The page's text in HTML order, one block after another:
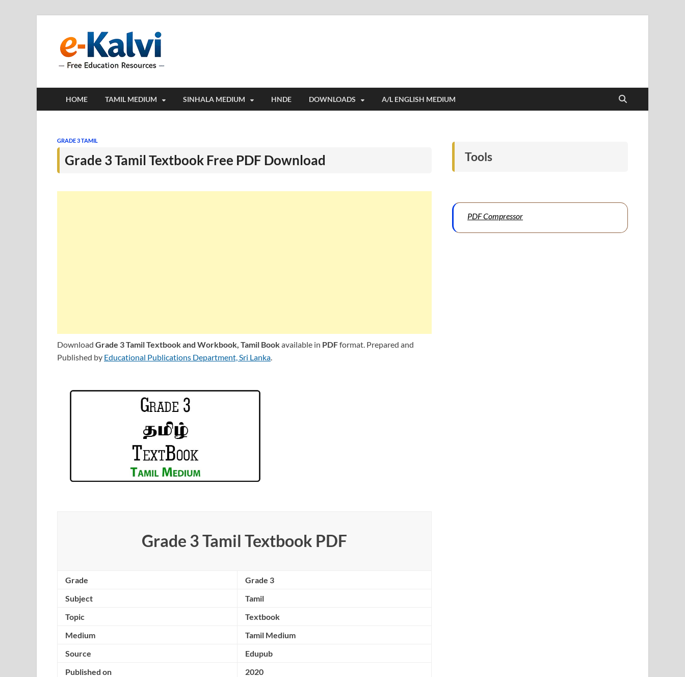
HOME TAMIL MEDIUM SINHALA MEDIUM HNDE DOWNLOADS A/L ENGLISH MEDIUM
GRADE 3 TAMIL
Grade 3 Tamil Textbook Free PDF Download
Download Grade 3 Tamil Textbook and Workbook, Tamil Bookavailable in PDFformat. Prepared and
Published by Educational Publications Department, Sri Lanka.
Grade 3 Tamil Textbook PDF
Grade
Grade 3
Subject
Tamil
Topic
Textbook
Medium
Tamil Medium
Source
Edupub
Published on
2020
Tools
PDF Compressor